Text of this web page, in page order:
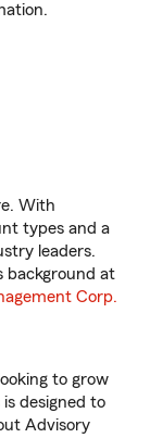
With
types and a
leaders.
background at
Corp.
to grow
designed to
Advisory